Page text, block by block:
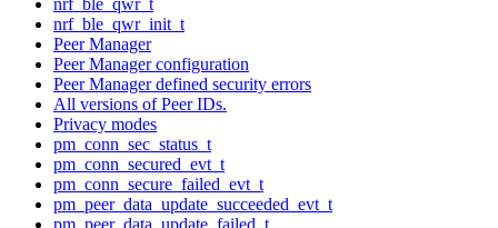
nrf_ble_qwr_init_t
Peer Manager
Peer Manager configuration
Peer Manager defined security errors
All versions of Peer IDs.
Privacy modes
pm_conn_sec_status_t
pm_conn_secured_evt_t
pm_conn_secure_failed_evt_t
pm_peer_data_update_succeeded_evt_t
pm_peer_data_update_failed_t